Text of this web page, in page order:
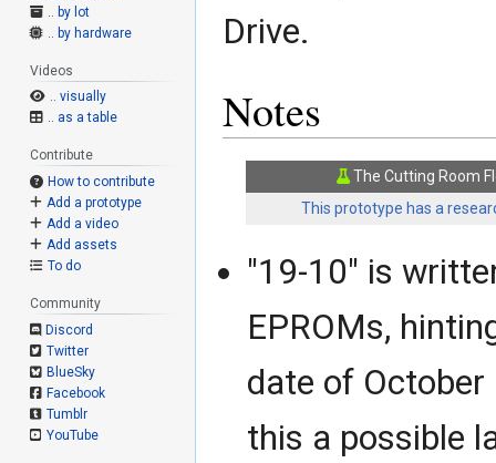
Drive.
Notes
The Cutting Room
This prototype has a
"19-10" is
EPROMs,
date of
this a possible
.. by lot
.. by hardware
Videos
.. visually
.. as a table
Contribute
How to contribute
Add a prototype
Add a video
Add assets
To do
Community
Discord
Twitter
BlueSky
Facebook
Tumblr
YouTube